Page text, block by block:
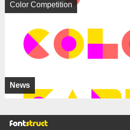
News
Color Competition